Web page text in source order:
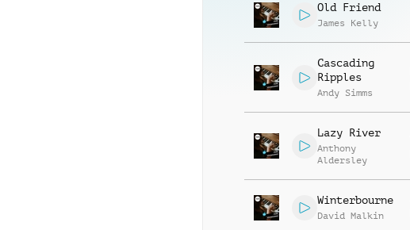
Old Friend
James Kelly
Cascading
Ripples
Andy Simms
Lazy River
Anthony
Aldersley
Winterbourne
David Malkin